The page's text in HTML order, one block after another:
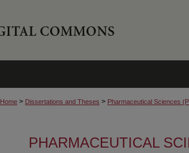
Home > Dissertations and Theses > Pharmaceutical Sciences
PHARMACEUTICAL